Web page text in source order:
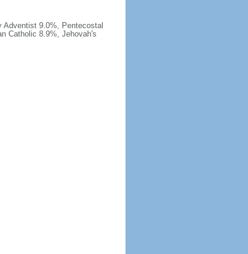
Adventist 9.0%, Pentecostal
Catholic 8.9%, Jehovah's